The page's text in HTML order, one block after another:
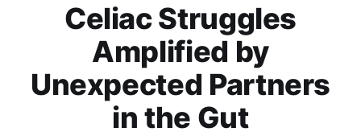
Celiac Struggles
Amplified by
Unexpected Partners
in the Gut